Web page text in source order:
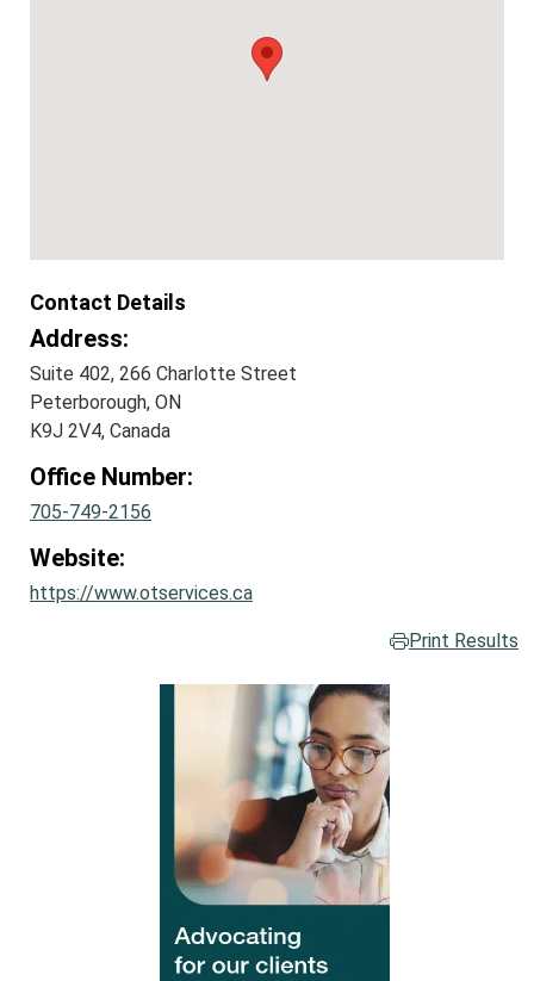
Contact Details
Address:
Suite 402, 266 Charlotte Street
Peterborough, ON
K9J 2V4, Canada
Office Number:
705-749-2156
Website:
https://www.otservices.ca
Print Results